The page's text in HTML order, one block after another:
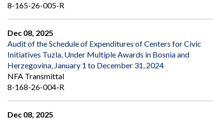
8-165-26-005-R
Dec 08, 2025
Audit of the Schedule of Expenditures of Centers for Civic
Initiatives Tuzla, Under Multiple Awards in Bosnia and
Herzegovina, January 1 to December 31, 2024
NFA Transmittal
8-168-26-004-R
Dec 08, 2025